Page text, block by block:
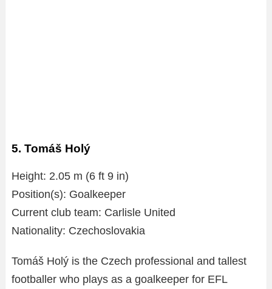
5. Tomáš Holý
Height: 2.05 m (6 ft 9 in)
Position(s): Goalkeeper
Current club team: Carlisle United
Nationality: Czechoslovakia
Tomáš Holý is the Czech professional and tallest
footballer who plays as a goalkeeper for EFL